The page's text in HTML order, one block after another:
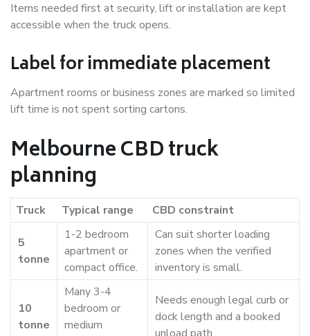
Items needed first at security, lift or installation are kept
accessible when the truck opens.
Label for immediate placement
Apartment rooms or business zones are marked so limited
lift time is not spent sorting cartons.
Melbourne CBD truck
planning
Truck Typical range CBD constraint
5
tonne
1-2 bedroom
apartment or
compact office.
Can suit shorter loading
zones when the verified
inventory is small.
10
tonne
Many 3-4
bedroom or
medium
Needs enough legal curb or
dock length and a booked